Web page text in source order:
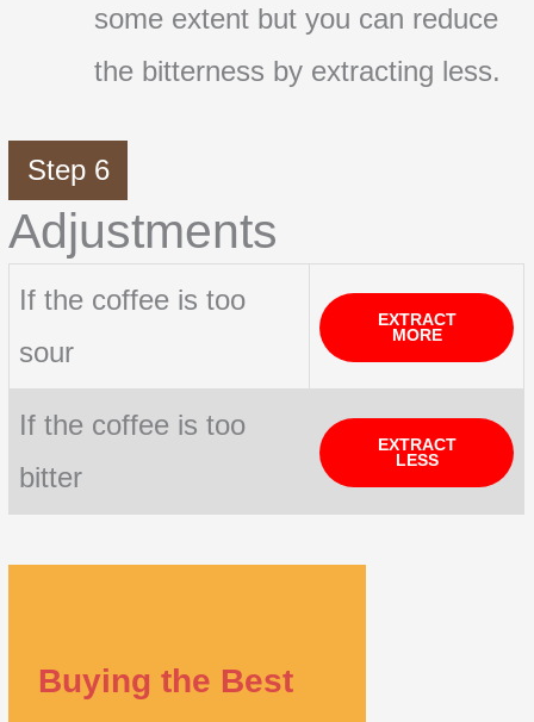
some extent but you can reduce
the bitterness by extracting less.
Step 6
Adjustments
If the coffee is too
sour
EXTRACT
MORE
If the coffee is too
bitter
EXTRACT
LESS
Buying the Best